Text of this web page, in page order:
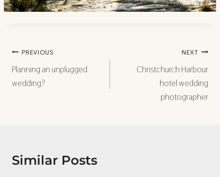
Post
navigation
PREVIOUS
Planning an unplugged
wedding?
NEXT
Christchurch Harbour
hotel wedding
photographer
Similar Posts